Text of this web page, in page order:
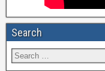
Search